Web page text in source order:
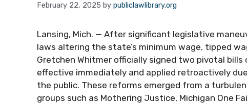
February 22, 2025 by publiclawlibrary.org
Lansing, Mich. — After significant legislative
laws altering the state’s minimum wage, tipped
Gretchen Whitmer officially signed two pivotal bills
effective immediately and applied retroactively
the public. These reforms emerged from a
groups such as Mothering Justice, Michigan One